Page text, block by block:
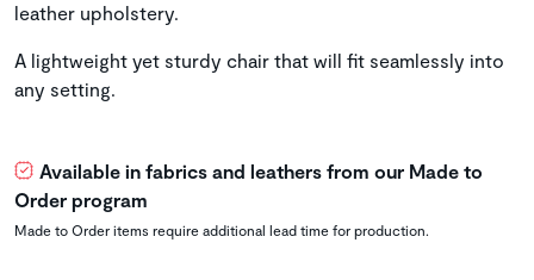
leather upholstery.
A lightweight yet sturdy chair that will fit seamlessly into
any setting.
Available in fabrics and leathers from our Made to
Order program
Made to Order items require additional lead time for production.